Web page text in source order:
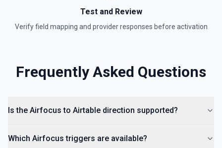
Test and Review
Verify field mapping and provider responses before activation
Frequently Asked Questions
Is the Airfocus to Airtable direction supported?
Which Airfocus triggers are available?